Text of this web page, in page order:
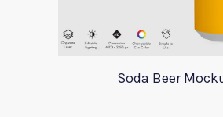
Soda Beer